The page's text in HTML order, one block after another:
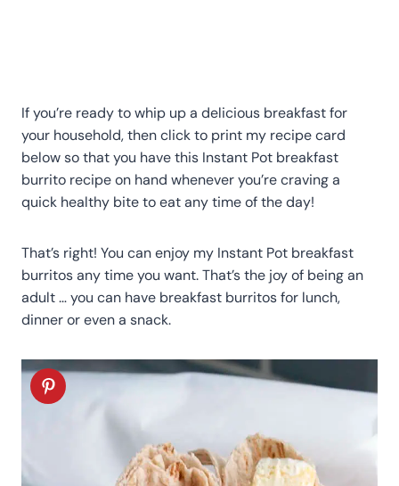
If you’re ready to whip up a delicious breakfast for
your household, then click to print my recipe card
below so that you have this Instant Pot breakfast
burrito recipe on hand whenever you’re craving a
quick healthy bite to eat any time of the day!
That’s right! You can enjoy my Instant Pot breakfast
burritos any time you want. That’s the joy of being an
adult … you can have breakfast burritos for lunch,
dinner or even a snack.